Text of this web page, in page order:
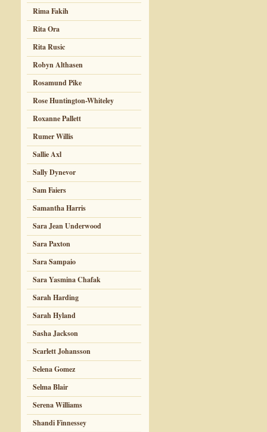
Rima Fakih
Rita Ora
Rita Rusic
Robyn Althasen
Rosamund Pike
Rose Huntington-Whiteley
Roxanne Pallett
Rumer Willis
Sallie Axl
Sally Dynevor
Sam Faiers
Samantha Harris
Sara Jean Underwood
Sara Paxton
Sara Sampaio
Sara Yasmina Chafak
Sarah Harding
Sarah Hyland
Sasha Jackson
Scarlett Johansson
Selena Gomez
Selma Blair
Serena Williams
Shandi Finnessey